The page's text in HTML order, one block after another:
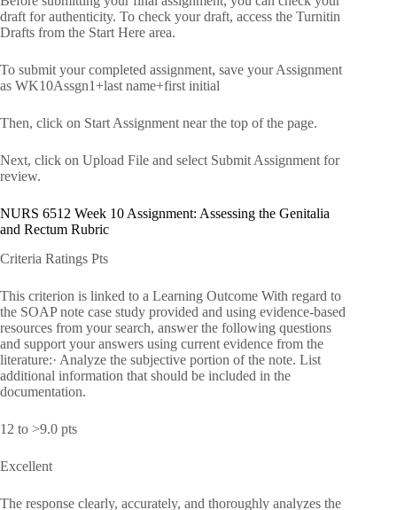
draft for authenticity. To check your draft, access the Turnitin
Drafts from the Start Here area.
To submit your completed assignment, save your Assignment
as WK10Assgn1+last name+first initial
Then, click on Start Assignment near the top of the page.
Next, click on Upload File and select Submit Assignment for
review.
NURS 6512 Week 10 Assignment: Assessing the Genitalia
and Rectum Rubric
Criteria Ratings Pts
This criterion is linked to a Learning Outcome With regard to
the SOAP note case study provided and using evidence-based
resources from your search, answer the following questions
and support your answers using current evidence from the
literature:· Analyze the subjective portion of the note. List
additional information that should be included in the
documentation.
12 to >9.0 pts
Excellent
The response clearly, accurately, and thoroughly analyzes the